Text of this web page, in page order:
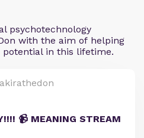
psychotechnology
with the aim of helping
in this lifetime.
📹 MEANING STREAM